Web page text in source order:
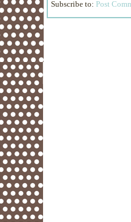
Subscribe to: Post